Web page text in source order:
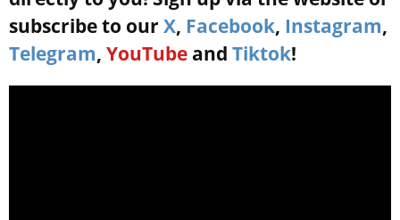
subscribe to our X, Facebook, Instagram,
Telegram, YouTube and Tiktok!